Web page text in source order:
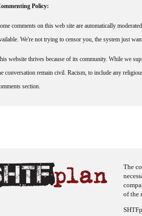
Policy:
comments on this web site are automatically
We're not trying to censor you, the system just
website thrives because of its community. While we
conversation remain civil. Racism, to include any
section.
The
of the